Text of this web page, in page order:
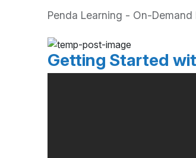
Penda Learning - On-
Getting Started